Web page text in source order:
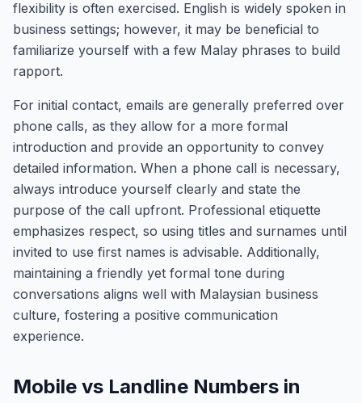
flexibility is often exercised. English is widely spoken in
business settings; however, it may be beneficial to
familiarize yourself with a few Malay phrases to build
rapport.
For initial contact, emails are generally preferred over
phone calls, as they allow for a more formal
introduction and provide an opportunity to convey
detailed information. When a phone call is necessary,
always introduce yourself clearly and state the
purpose of the call upfront. Professional etiquette
emphasizes respect, so using titles and surnames until
invited to use first names is advisable. Additionally,
maintaining a friendly yet formal tone during
conversations aligns well with Malaysian business
culture, fostering a positive communication
experience.
Mobile vs Landline Numbers in